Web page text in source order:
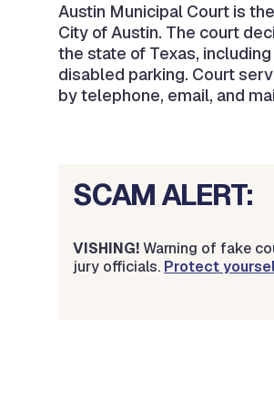
Austin Municipal Court is
City of Austin. The court
the state of Texas,
disabled parking. Court
by telephone, email, and
SCAM ALERT:
VISHING!Warning of fake
jury officials. Protect